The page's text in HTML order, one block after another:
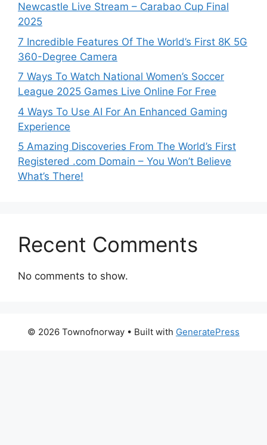
Newcastle Live Stream – Carabao Cup Final
2025
7 Incredible Features Of The World’s First 8K 5G
360-Degree Camera
7 Ways To Watch National Women’s Soccer
League 2025 Games Live Online For Free
4 Ways To Use AI For An Enhanced Gaming
Experience
5 Amazing Discoveries From The World’s First
Registered .com Domain – You Won’t Believe
What’s There!
Recent Comments
No comments to show.
© 2026 Townofnorway • Built with GeneratePress